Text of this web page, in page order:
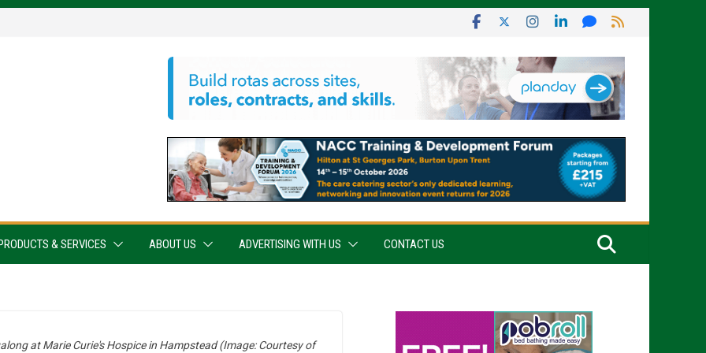
PRODUCTS & SERVICES ABOUT US ADVERTISING WITH US CONTACT US
at Marie Curie's Hospice in Hampstead (Image: Courtesy of